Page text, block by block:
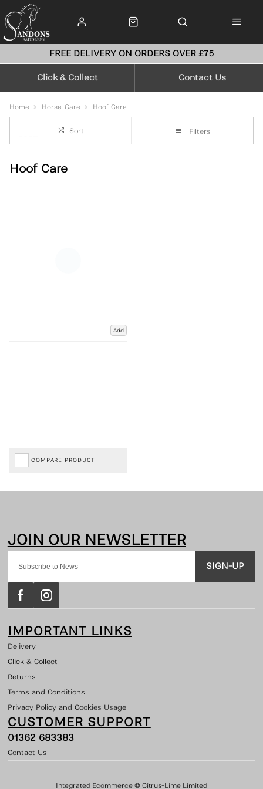
FREE DELIVERY ON ORDERS OVER £75
Click & Collect Contact Us
Home Horse-Care Hoof-Care
Sort Filters
Hoof Care
Add
COMPARE PRODUCT
SIGN-UP
IMPORTANT LINKS
Delivery
Click & Collect
Returns
Terms and Conditions
Privacy Policy and Cookies Usage
CUSTOMER SUPPORT
01362 683383
Contact Us
Integrated Ecommerce © Citrus-Lime Limited